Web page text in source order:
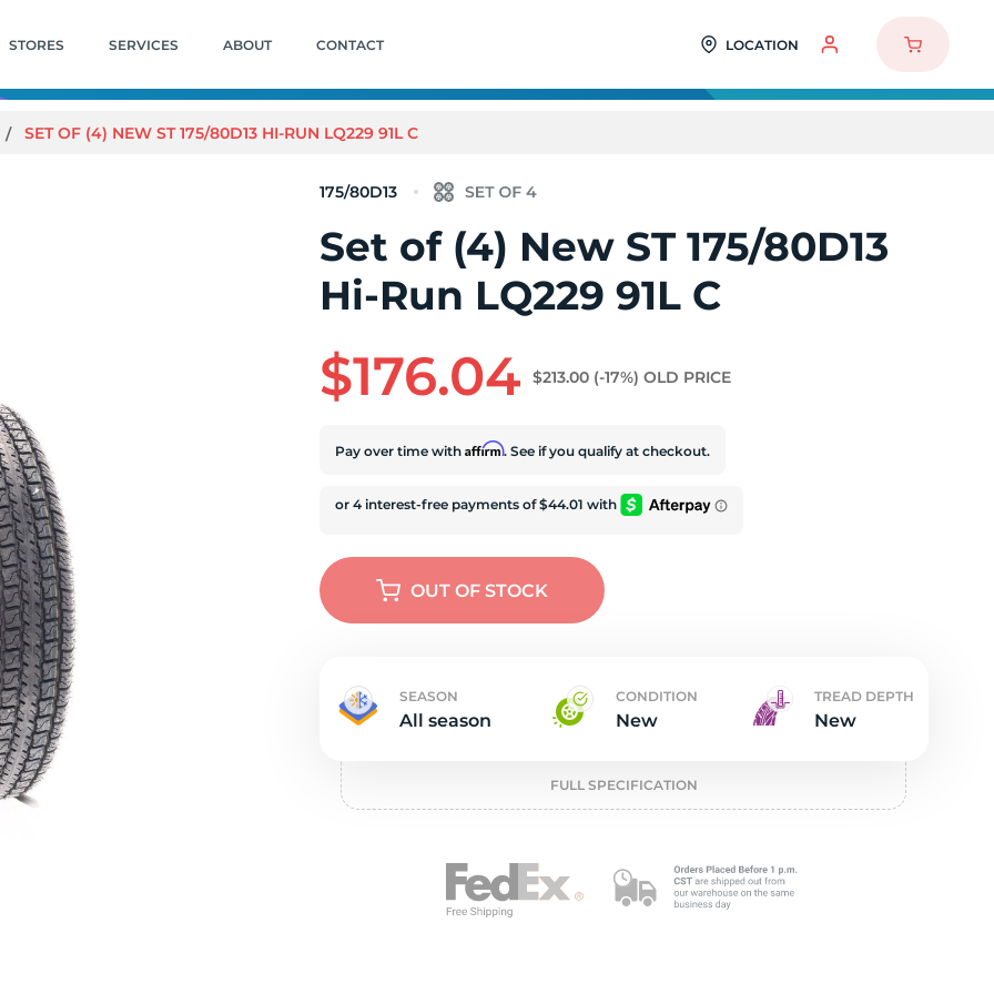
STORES SERVICES ABOUT CONTACT LOCATION
SET OF (4) NEW ST 175/80D13 HI-RUN LQ229 91L C
175/80D13
Set of (4) New ST 175/80D13
Hi-Run LQ229 91L C
$176.04 $213.00 (-17%) OLD PRICE
Pay over time withAffirm. See if you qualify at checkout.
OUT OF STOCK
SEASON
All season
CONDITION
New
TREAD DEPTH
New
FULL SPECIFICATION